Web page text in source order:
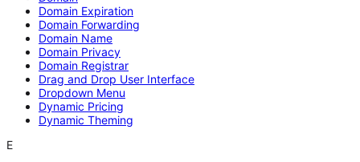
Domain Expiration
Domain Forwarding
Domain Name
Domain Privacy
Domain Registrar
Drag and Drop User Interface
Dropdown Menu
Dynamic Pricing
Dynamic Theming
E